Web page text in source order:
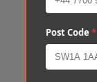
Post Code *